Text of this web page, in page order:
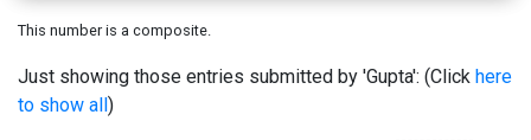
This number is a composite.
Just showing those entries submitted by 'Gupta': (Click here
to show all)